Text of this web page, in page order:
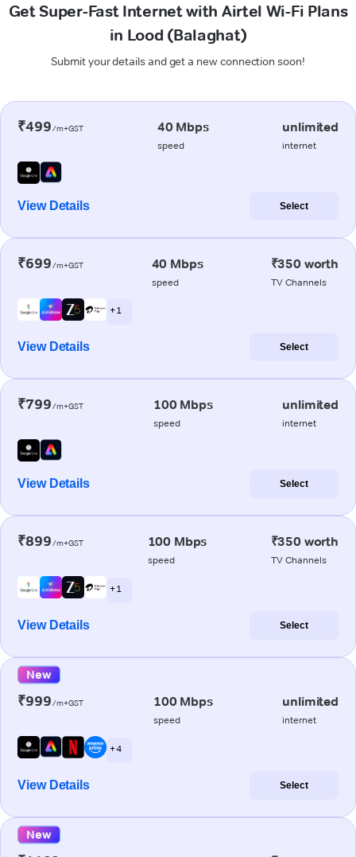
Get Super-Fast Internet with Airtel Wi-Fi Plans
in Lood (Balaghat)
Submit your details and get a new connection soon!
₹499/m+GST 40 Mbps
speed
unlimited
internet
View Details Select
₹699/m+GST 40 Mbps
speed
₹350 worth
TV Channels
+ 1
View Details Select
₹799/m+GST 100 Mbps
speed
unlimited
internet
View Details Select
₹899/m+GST 100 Mbps
speed
₹350 worth
TV Channels
+ 1
View Details Select
New
₹999/m+GST 100 Mbps
speed
unlimited
internet
+ 4
View Details Select
New